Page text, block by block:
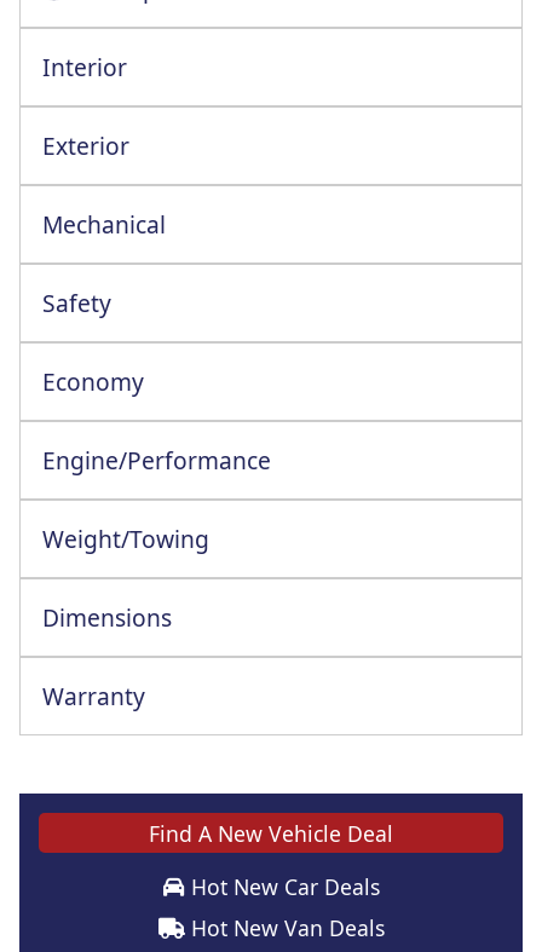
Interior
Exterior
Mechanical
Safety
Economy
Engine/Performance
Weight/Towing
Dimensions
Warranty
Find A New Vehicle Deal
Hot New Car Deals
Hot New Van Deals